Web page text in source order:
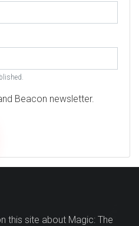
Beacon newsletter.
this site about Magic: The